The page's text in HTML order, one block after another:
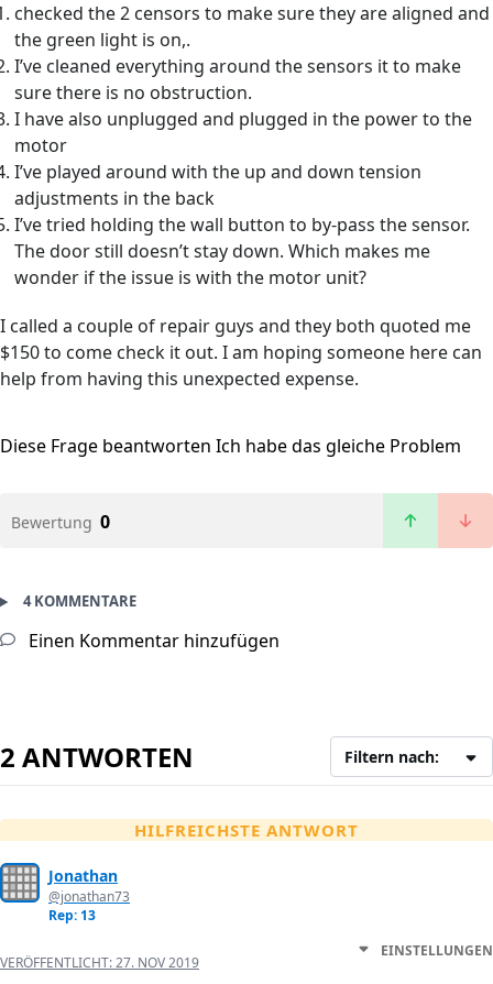
checked the 2 censors to make sure they are aligned and
the green light is on,.
I’ve cleaned everything around the sensors it to make
sure there is no obstruction.
I have also unplugged and plugged in the power to the
motor
I’ve played around with the up and down tension
adjustments in the back
I’ve tried holding the wall button to by-pass the sensor.
The door still doesn’t stay down. Which makes me
wonder if the issue is with the motor unit?
I called a couple of repair guys and they both quoted me
$150 to come check it out. I am hoping someone here can
help from having this unexpected expense.
Diese Frage beantworten Ich habe das gleiche Problem
Bewertung 0
4 KOMMENTARE
Einen Kommentar hinzufügen
2 ANTWORTEN Filtern nach:
HILFREICHSTE ANTWORT
Jonathan
@jonathan73
Rep: 13
VERÖFFENTLICHT:27. NOV 2019
EINSTELLUNGEN